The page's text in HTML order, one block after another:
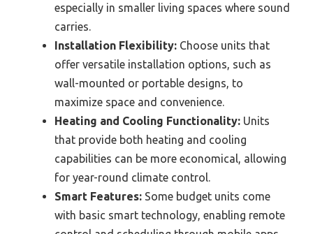
especially in smaller living spaces where sound
carries.
Installation Flexibility: Choose units that
offer versatile installation options, such as
wall-mounted or portable designs, to
maximize space and convenience.
Heating and Cooling Functionality: Units
that provide both heating and cooling
capabilities can be more economical, allowing
for year-round climate control.
Smart Features: Some budget units come
with basic smart technology, enabling remote